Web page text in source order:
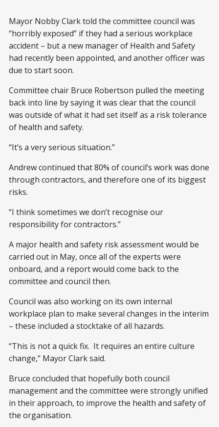
Mayor Nobby Clark told the committee council was
“horribly exposed” if they had a serious workplace
accident – but a new manager of Health and Safety
had recently been appointed, and another officer was
due to start soon.
Committee chair Bruce Robertson pulled the meeting
back into line by saying it was clear that the council
was outside of what it had set itself as a risk tolerance
of health and safety.
“It’s a very serious situation.”
Andrew continued that 80% of council’s work was done
through contractors, and therefore one of its biggest
risks.
“I think sometimes we don’t recognise our
responsibility for contractors.”
A major health and safety risk assessment would be
carried out in May, once all of the experts were
onboard, and a report would come back to the
committee and council then.
Council was also working on its own internal
workplace plan to make several changes in the interim
– these included a stocktake of all hazards.
“This is not a quick fix. It requires an entire culture
change,” Mayor Clark said.
Bruce concluded that hopefully both council
management and the committee were strongly unified
in their approach, to improve the health and safety of
the organisation.